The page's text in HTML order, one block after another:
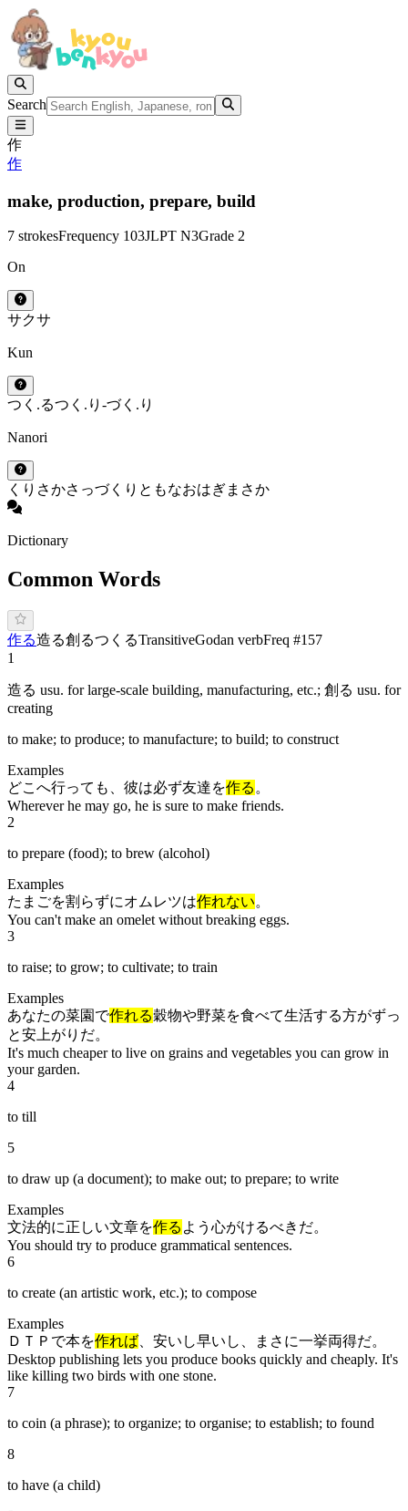
Search
作
作
make, production, prepare, build
7 strokesFrequency 103JLPT N3Grade 2
On
サクサ
Kun
つく.るつく.り -づく.り
Nanori
くり さかさっづくり ともなおはぎまさか
Dictionary
Common Words
作る造る創るつ く るTransitiveGodan verbFreq #157
1
造る usu. for large-scale building, manufacturing, etc.; 創る usu. for
creating
to make; to produce; to manufacture; to build; to construct
Examples
どこへ行っても、彼は必ず友達を作る 。
Wherever he may go, he is sure to make friends.
2
to prepare (food); to brew (alcohol)
Examples
たまごを割らずにオムレツは作れない。
You can't make an omelet without breaking eggs.
3
to raise; to grow; to cultivate; to train
Examples
あなたの菜園で作れる穀物や野菜を食べて生活する方がずっ
と安上がりだ。
It's much cheaper to live on grains and vegetables you can grow in
your garden.
4
to till
5
to draw up (a document); to make out; to prepare; to write
Examples
文法的に正しい文章を作る よう心がけるべきだ。
You should try to produce grammatical sentences.
6
to create (an artistic work, etc.); to compose
Examples
ＤＴＰで本を作れば 、安いし早いし、まさに一挙両得だ。
Desktop publishing lets you produce books quickly and cheaply. It's
like killing two birds with one stone.
7
to coin (a phrase); to organize; to organise; to establish; to found
8
to have (a child)